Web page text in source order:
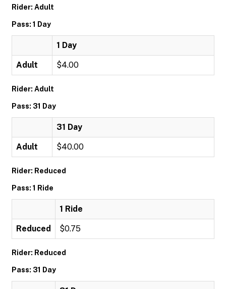
Rider: Adult
Pass: 1 Day
1 Day
Adult $4.00
Rider: Adult
Pass: 31 Day
31 Day
Adult $40.00
Rider: Reduced
Pass: 1 Ride
1 Ride
Reduced $0.75
Rider: Reduced
Pass: 31 Day